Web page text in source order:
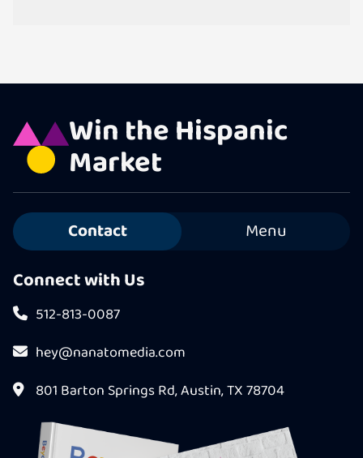
Win the Hispanic
Market
Contact Menu
Connect with Us
512-813-0087
hey@nanatomedia.com
801 Barton Springs Rd, Austin, TX 78704